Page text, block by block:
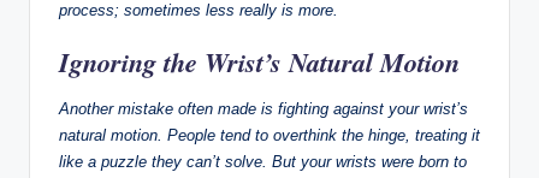
process; sometimes less really is more.
Ignoring the Wrist’s Natural Motion
Another mistake often made is fighting against your wrist’s
natural motion. People tend to overthink the hinge, treating it
like a puzzle they can’t solve. But your wrists were born to